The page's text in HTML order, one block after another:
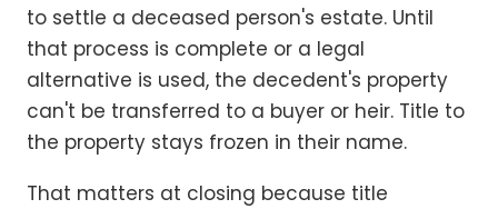
to settle a deceased person's estate. Until
that process is complete or a legal
alternative is used, the decedent's property
can't be transferred to a buyer or heir. Title to
the property stays frozen in their name.
That matters at closing because title